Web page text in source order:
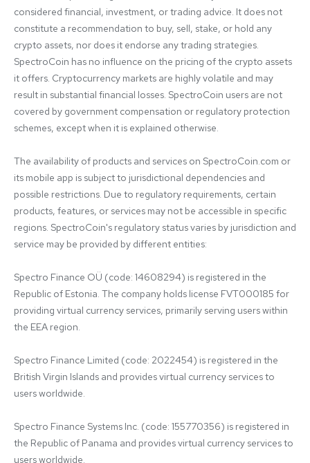
considered financial, investment, or trading advice. It does not
constitute a recommendation to buy, sell, stake, or hold any
crypto assets, nor does it endorse any trading strategies.
SpectroCoin has no influence on the pricing of the crypto assets
it offers. Cryptocurrency markets are highly volatile and may
result in substantial financial losses. SpectroCoin users are not
covered by government compensation or regulatory protection
schemes, except when it is explained otherwise.
The availability of products and services on SpectroCoin.com or
its mobile app is subject to jurisdictional dependencies and
possible restrictions. Due to regulatory requirements, certain
products, features, or services may not be accessible in specific
regions. SpectroCoin's regulatory status varies by jurisdiction and
service may be provided by different entities:
Spectro Finance OÜ (code: 14608294) is registered in the
Republic of Estonia. The company holds license FVT000185 for
providing virtual currency services, primarily serving users within
the EEA region.
Spectro Finance Limited (code: 2022454) is registered in the
British Virgin Islands and provides virtual currency services to
users worldwide.
Spectro Finance Systems Inc. (code: 155770356) is registered in
the Republic of Panama and provides virtual currency services to
users worldwide.